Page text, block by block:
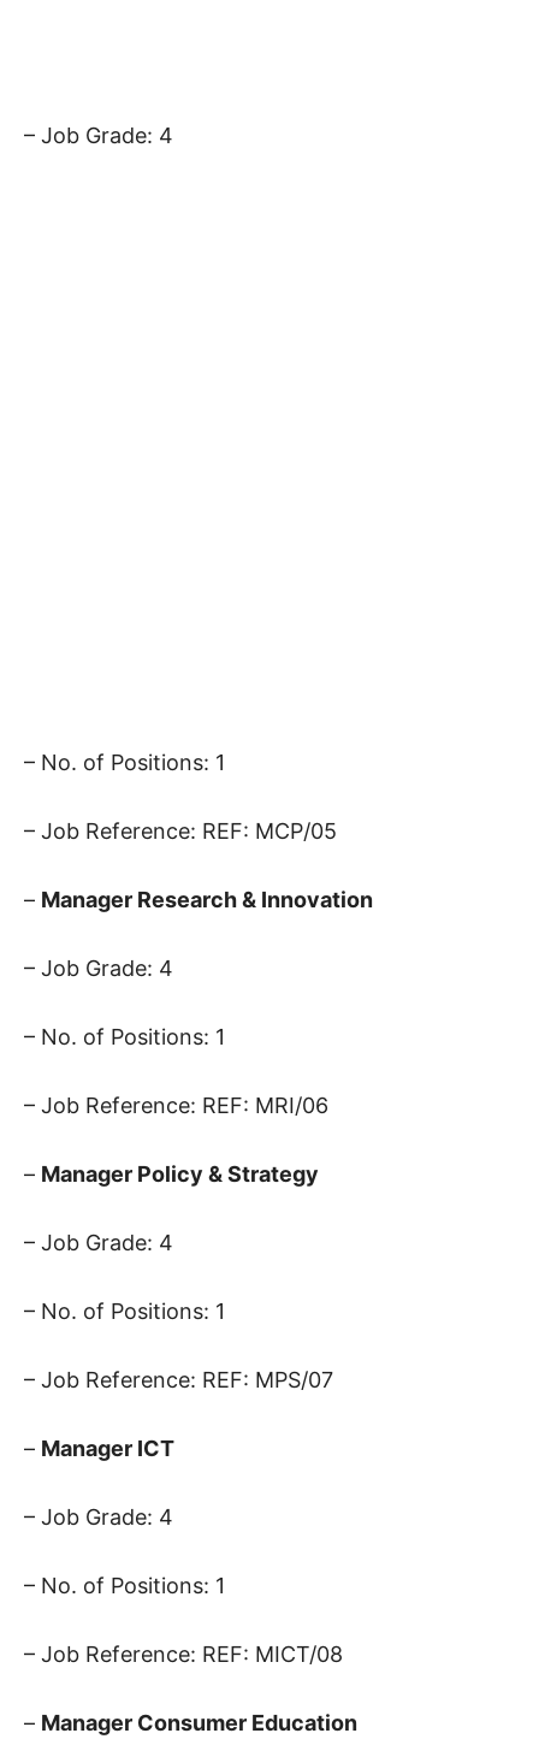
– Job Grade: 4
– No. of Positions: 1
– Job Reference: REF: MCP/05
– Manager Research & Innovation
– Job Grade: 4
– No. of Positions: 1
– Job Reference: REF: MRI/06
– Manager Policy & Strategy
– Job Grade: 4
– No. of Positions: 1
– Job Reference: REF: MPS/07
– Manager ICT
– Job Grade: 4
– No. of Positions: 1
– Job Reference: REF: MICT/08
– Manager Consumer Education